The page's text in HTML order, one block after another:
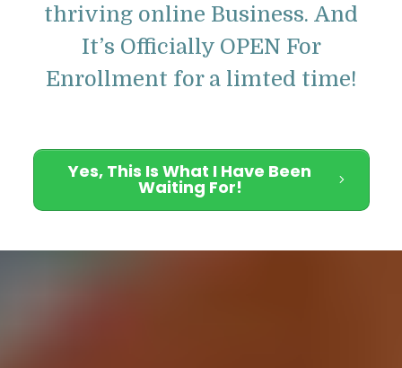
thriving online Business. And
It’s Officially OPEN For
Enrollment for a limted time!
Yes, This Is What I Have Been
Waiting For!